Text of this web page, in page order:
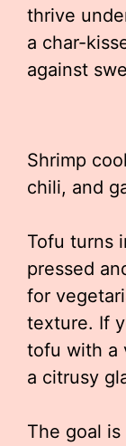
thrive
a char-
against
Shrimp
chili, and
Tofu turns
pressed
for
texture. If
tofu with a
a citrusy
The goal